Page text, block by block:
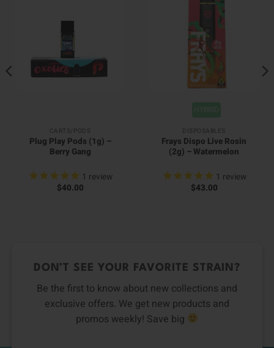
CARTS/PODS
Plug Play Pods (1g) –
Berry Gang
1 review
$40.00
DISPOSABLES
Frays Dispo Live Rosin
(2g) – Watermelon
1 review
$43.00
DON’T SEE YOUR FAVORITE STRAIN?
Be the first to know about new collections and
exclusive offers. We get new products and
promos weekly! Save big